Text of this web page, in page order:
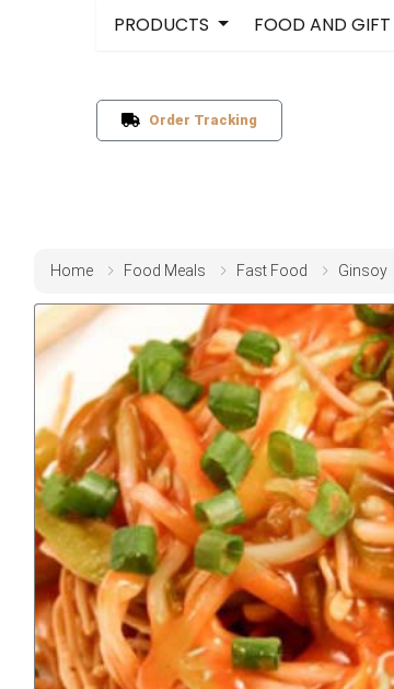
PRODUCTS FOOD AND GIFT
Order Tracking
Home Food Meals Fast Food Ginsoy